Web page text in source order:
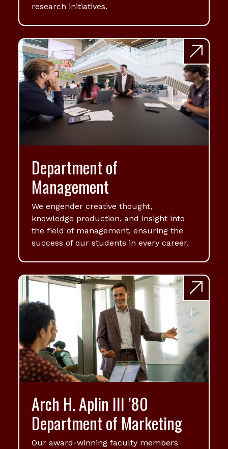
research initiatives.
Department of
Management
We engender creative thought,
knowledge production, and insight into
the field of management, ensuring the
success of our students in every career.
Arch H. Aplin III ’80
Department of Marketing
Our award-winning faculty members